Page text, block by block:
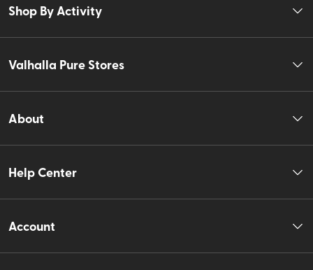
Shop By Activity
Valhalla Pure Stores
About
Help Center
Account